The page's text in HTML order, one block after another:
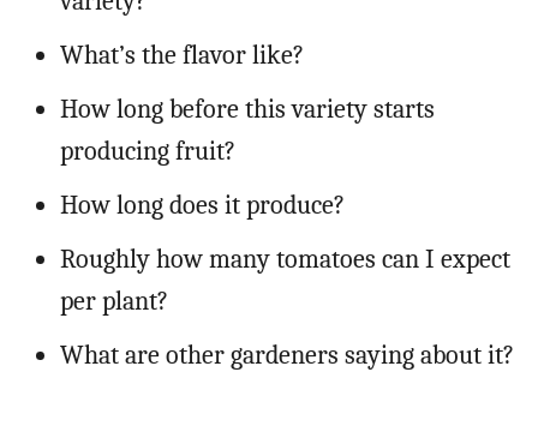
What’s the flavor like?
How long before this variety starts
producing fruit?
How long does it produce?
Roughly how many tomatoes can I expect
per plant?
What are other gardeners saying about it?